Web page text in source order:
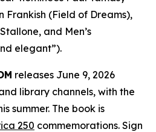
Frankish (Field of Dreams),
and Men’s
elegant”).
releases June 9, 2026
library channels, with the
summer. The book is
250 commemorations. Sign